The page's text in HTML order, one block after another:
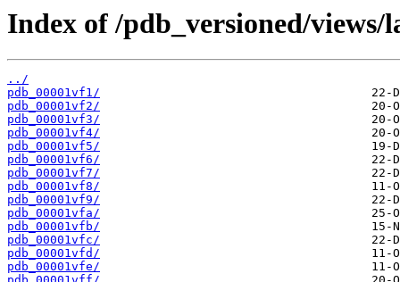
Index of /pdb_versioned/
../
pdb_00001vf1/
pdb_00001vf2/
pdb_00001vf3/
pdb_00001vf4/
pdb_00001vf5/
pdb_00001vf6/
pdb_00001vf7/
pdb_00001vf8/
pdb_00001vf9/
pdb_00001vfa/
pdb_00001vfb/
pdb_00001vfc/
pdb_00001vfd/
pdb_00001vfe/